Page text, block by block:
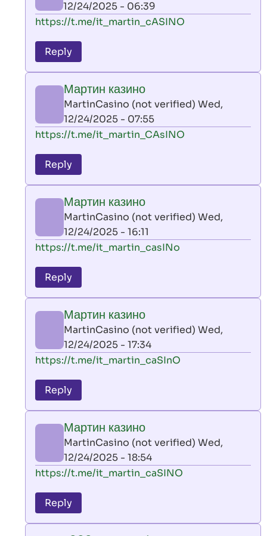
(not
verified)
12/24/2025 - 06:39
In
to
leon
by
AllInAce
(not
verified)
https://t.me/it_martin_cASINO
Reply
Мартин казино
MartinCasino (not verified) Wed,
12/24/2025 - 07:55
In
to
leon
by
AllInAce
(not
verified)
https://t.me/it_martin_CAsINO
Reply
Мартин казино
MartinCasino (not verified) Wed,
12/24/2025 - 16:11
In
to
leon
by
AllInAce
(not
verified)
https://t.me/it_martin_casINo
Reply
Мартин казино
MartinCasino (not verified) Wed,
12/24/2025 - 17:34
In
to
leon
by
AllInAce
(not
verified)
https://t.me/it_martin_caSInO
Reply
Мартин казино
MartinCasino (not verified) Wed,
12/24/2025 - 18:54
In
to
leon
https://t.me/it_martin_caSINO
Reply